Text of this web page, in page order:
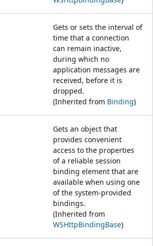
Gets or sets the interval of
time that a connection
can remain inactive,
during which no
application messages are
received, before it is
dropped.
(Inherited from Binding)
Gets an object that
provides convenient
access to the properties
of a reliable session
binding element that are
available when using one
of the system-provided
bindings.
(Inherited from
WSHttpBindingBase)